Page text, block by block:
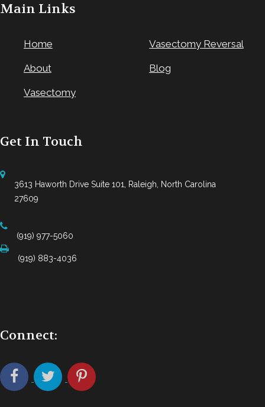
Main Links
Home
About
Vasectomy
Vasectomy Reversal
Blog
Get In Touch
3613 Haworth Drive Suite 101, Raleigh, North Carolina
27609
(919) 977-5060
(919) 883-4036
Connect: